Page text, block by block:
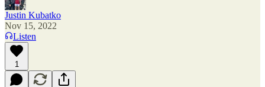
Justin Kubatko
Nov 15, 2022
Listen
1